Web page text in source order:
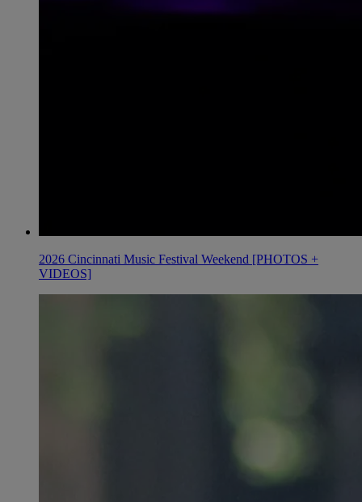
2026 Cincinnati Music Festival Weekend [PHOTOS +
VIDEOS]